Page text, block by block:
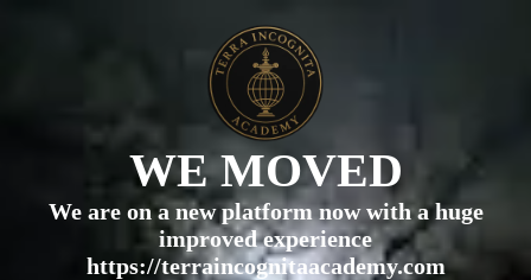
WE MOVED
We are on a new platform now with a huge
improved experience
https://terraincognitaacademy.com